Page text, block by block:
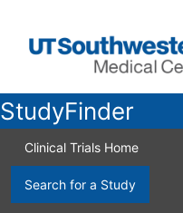
StudyFinder
Clinical Trials Home
Search for a Study